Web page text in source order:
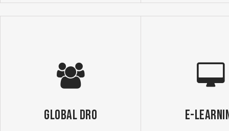
GLOBAL DRO E-